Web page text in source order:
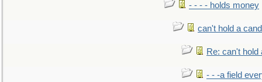
- - - - holds money
can't hold a
Re: can't hold
- - -a field